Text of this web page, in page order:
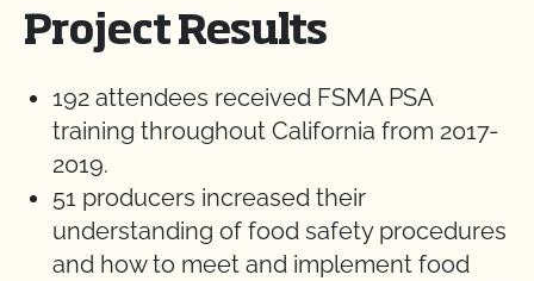
Project Results
192 attendees received FSMA PSA
training throughout California from 2017-
2019.
51 producers increased their
understanding of food safety procedures
and how to meet and implement food